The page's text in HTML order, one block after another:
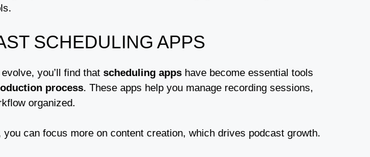
SCHEDULING APPS
you’ll find that scheduling apps have become essential tools
process. These apps help you manage recording sessions,
organized.
you can focus more on content creation, which drives podcast growth.